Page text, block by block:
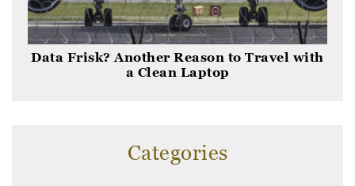
Data Frisk? Another Reason to Travel with
a Clean Laptop
Categories